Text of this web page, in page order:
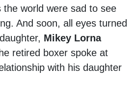
the world were sad to see
And soon, all eyes turned
Mikey Lorna
retired boxer spoke at
with his daughter